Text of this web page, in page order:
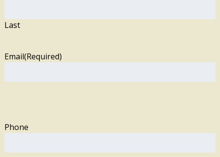
Last
Email(Required)
Phone